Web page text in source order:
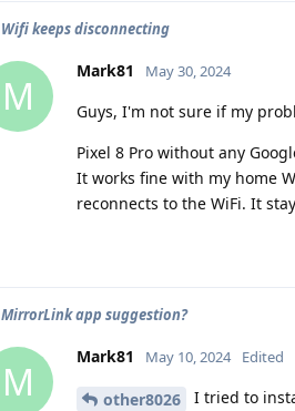
Wifi keeps disconnecting
M
Mark81 May 30, 2024
Guys, I'm not sure if my
Pixel 8 Pro without any
It works fine with my home
reconnects to the WiFi. It
MirrorLink app suggestion?
M
Mark81 May 10, 2024 Edited
other8026
I tried to